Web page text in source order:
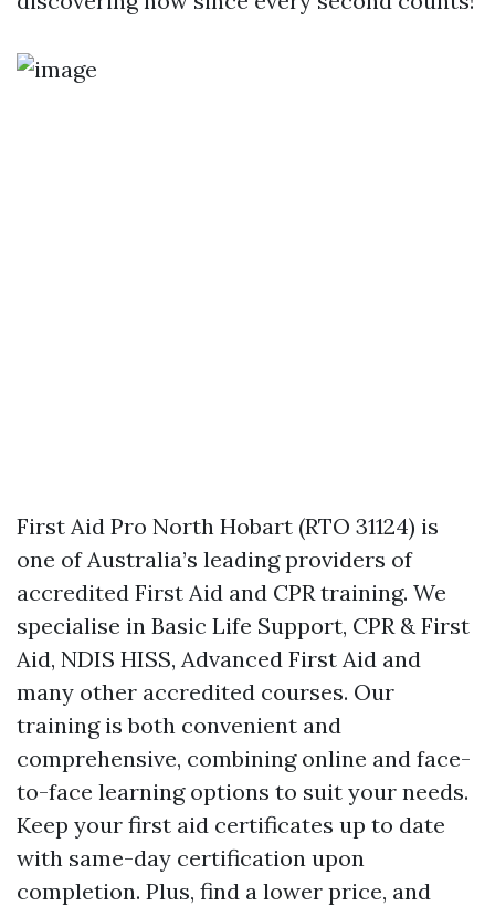
First Aid Pro North Hobart (RTO 31124) is
one of Australia’s leading providers of
accredited First Aid and CPR training. We
specialise in Basic Life Support, CPR & First
Aid, NDIS HISS, Advanced First Aid and
many other accredited courses. Our
training is both convenient and
comprehensive, combining online and face-
to-face learning options to suit your needs.
Keep your first aid certificates up to date
with same-day certification upon
completion. Plus, find a lower price, and